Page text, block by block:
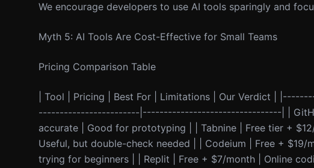
We encourage developers to use AI tools sparingly and
Myth 5: AI Tools Are Cost-Effective for Small Teams
Pricing Comparison Table
| Tool | Pricing | Best For | Limitations | Our Verdict
------------------------|---------------------------------| | GitHub
accurate | Good for prototyping | | Tabnine | Free tier +
Useful, but double-check needed | | Codeium | Free +
trying for beginners | | Replit | Free + $7/month | Online